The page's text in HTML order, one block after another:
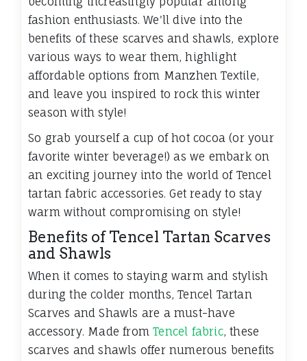
fashion enthusiasts. We'll dive into the
benefits of these scarves and shawls, explore
various ways to wear them, highlight
affordable options from Manzhen Textile,
and leave you inspired to rock this winter
season with style!
So grab yourself a cup of hot cocoa (or your
favorite winter beverage!) as we embark on
an exciting journey into the world of Tencel
tartan fabric accessories. Get ready to stay
warm without compromising on style!
Benefits of Tencel Tartan Scarves
and Shawls
When it comes to staying warm and stylish
during the colder months, Tencel Tartan
Scarves and Shawls are a must-have
accessory. Made fromTencel fabric, these
scarves and shawls offer numerous benefits